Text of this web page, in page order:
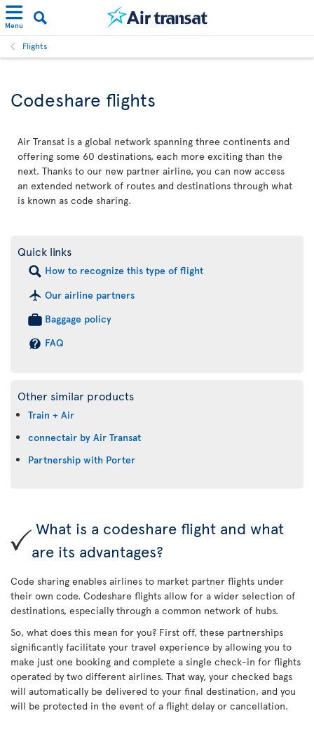
Menu
Flights
Codeshare flights
Air Transat is a global network spanning three continents and
offering some 60 destinations, each more exciting than the
next. Thanks to our new partner airline, you can now access
an extended network of routes and destinations through what
is known as code sharing.
Quick links
How to recognize this type of flight
Our airline partners
Baggage policy
FAQ
Other similar products
Train + Air
connectair by Air Transat
Partnership with Porter
What is a codeshare flight and what
are its advantages?
Code sharing enables airlines to market partner flights under
their own code. Codeshare flights allow for a wider selection of
destinations, especially through a common network of hubs.
So, what does this mean for you? First off, these partnerships
significantly facilitate your travel experience by allowing you to
make just one booking and complete a single check-in for flights
operated by two different airlines. That way, your checked bags
will automatically be delivered to your final destination, and you
will be protected in the event of a flight delay or cancellation.